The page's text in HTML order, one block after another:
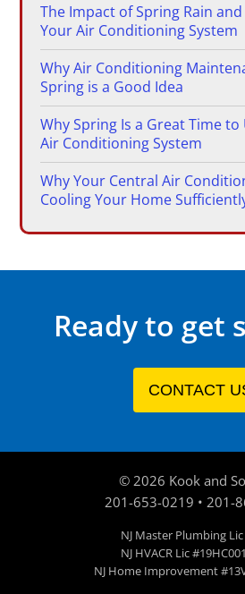
The Impact of Spring Rain
Your Air Conditioning System
Why Air Conditioning
Spring is a Good Idea
Why Spring Is a Great Time
Air Conditioning System
Why Your Central Air
Cooling Your Home
Ready to get
CONTACT
© 2026 Kook and
201-653-0219 • 201-
NJ Master Plumbing
NJ HVACR Lic
NJ Home Improvement